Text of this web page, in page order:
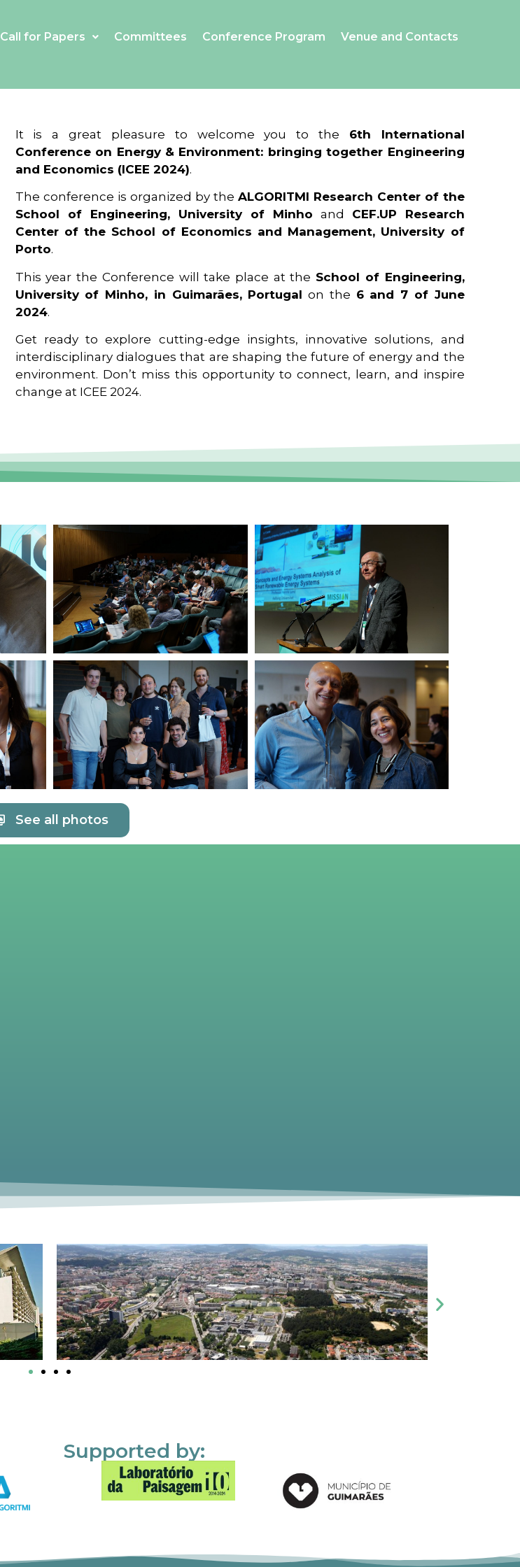
Call for Papers Committees Conference Program Venue and Contacts
It is a great pleasure to welcome you to the 6th International
Conference on Energy & Environment: bringing together Engineering
and Economics (ICEE 2024).
The conference is organized by the ALGORITMI Research Center of the
School of Engineering, University of Minho and CEF.UP Research
Center of the School of Economics and Management, University of
Porto.
This year the Conference will take place at the School of Engineering,
University of Minho, in Guimarães, Portugal on the 6 and 7 of June
2024.
Get ready to explore cutting-edge insights, innovative solutions, and
interdisciplinary dialogues that are shaping the future of energy and the
environment. Don’t miss this opportunity to connect, learn, and inspire
change at ICEE 2024.
See all photos
Supported by: